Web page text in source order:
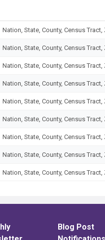
Nation, State, County, Census
Nation, State, County, Census
Nation, State, County, Census
Nation, State, County, Census
Nation, State, County, Census
Nation, State, County, Census
Nation, State, County, Census
Nation, State, County, Census
Nation, State, County, Census
Nation, State, County, Census
Blog Post